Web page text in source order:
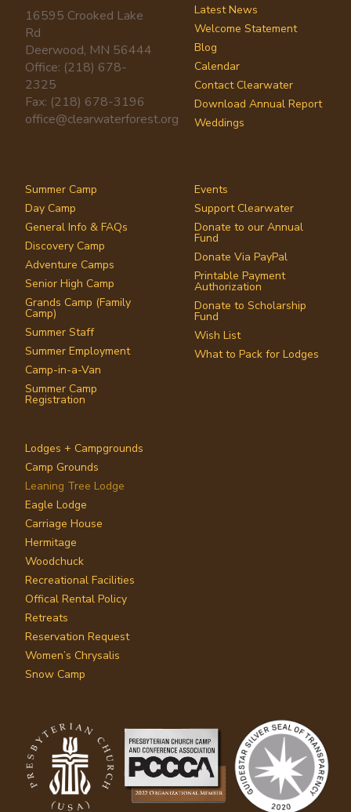
16595 Crooked Lake
Rd
Deerwood, MN 56444
Office: (218) 678-
2325
Fax: (218) 678-3196
office@clearwaterforest.org
Latest News
Welcome Statement
Blog
Calendar
Contact Clearwater
Download Annual Report
Weddings
Summer Camp
Day Camp
General Info & FAQs
Discovery Camp
Adventure Camps
Senior High Camp
Grands Camp (Family
Camp)
Summer Staff
Summer Employment
Camp-in-a-Van
Summer Camp
Registration
Events
Support Clearwater
Donate to our Annual
Fund
Donate Via PayPal
Printable Payment
Authorization
Donate to Scholarship
Fund
Wish List
What to Pack for Lodges
Lodges + Campgrounds
Camp Grounds
Leaning Tree Lodge
Eagle Lodge
Carriage House
Hermitage
Woodchuck
Recreational Facilities
Offical Rental Policy
Retreats
Reservation Request
Women’s Chrysalis
Snow Camp